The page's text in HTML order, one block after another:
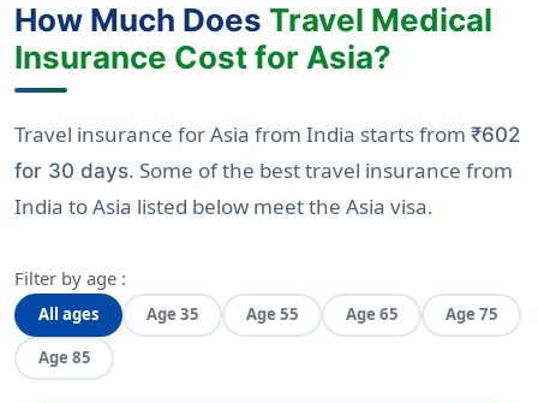
How Much Does Travel Medical
Insurance Cost for Asia?
Travel insurance for Asia from India starts from ₹602
for 30 days. Some of the best travel insurance from
India to Asia listed below meet the Asia visa.
Filter by age :
All ages Age 35 Age 55 Age 65
Age 75
Age 85